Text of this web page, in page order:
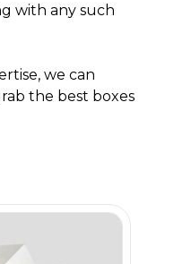
with any such
we can
the best boxes